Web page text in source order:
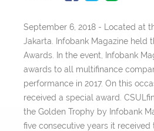
September 6, 2018 - Located at
Jakarta. Infobank Magazine held
Awards. In the event, Infobank
awards to all multifinance
performance in 2017. On this
received a special award.
the Golden Trophy by Infobank
five consecutive years it received